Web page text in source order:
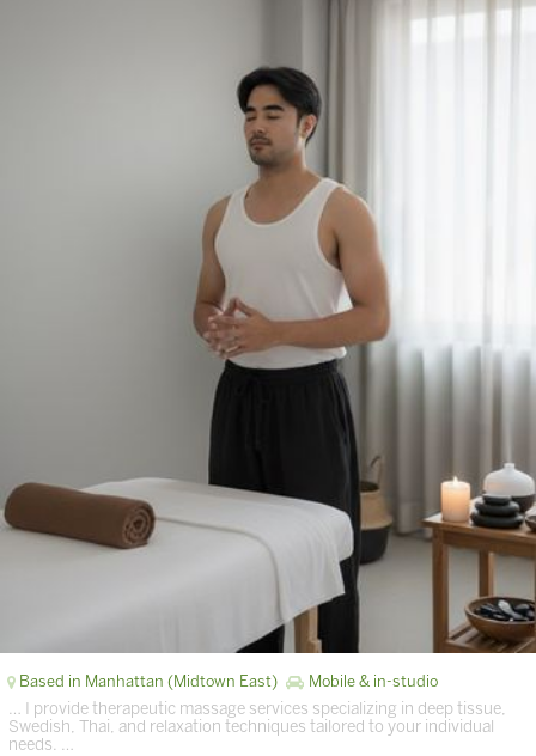
Based in Manhattan (Midtown East) Mobile & in-studio
… I provide therapeutic massage services specializing in deep tissue,
Swedish, Thai, and relaxation techniques tailored to your individual
needs. …